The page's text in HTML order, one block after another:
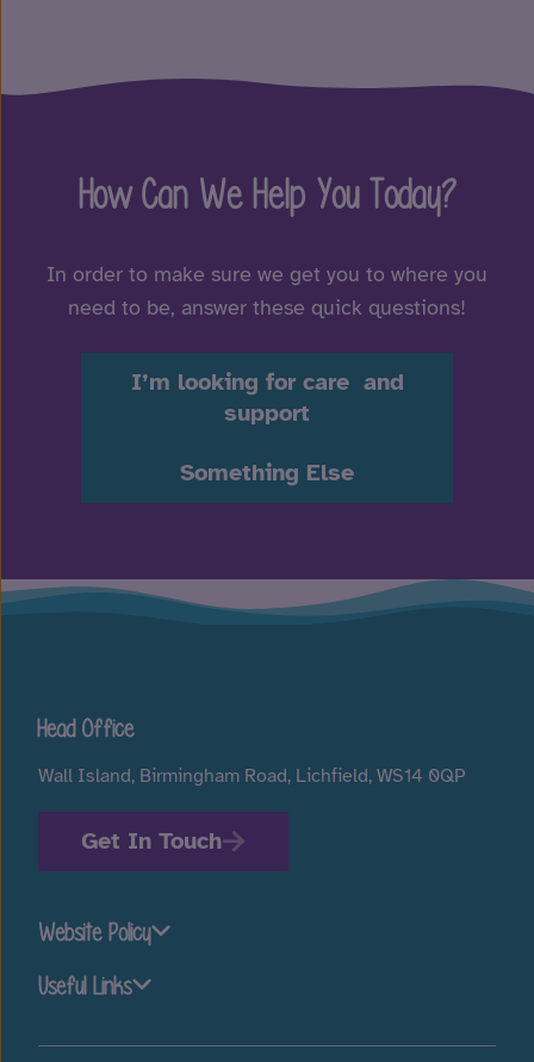
How Can We Help You Today?
In order to make sure we get you to where you
need to be, answer these quick questions!
I’m looking for care and
support
Something Else
Head Office
Wall Island, Birmingham Road, Lichfield, WS14 0QP
Get In Touch
Website Policy
Useful Links